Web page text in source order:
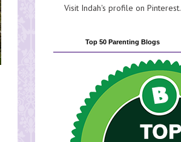
Visit Indah's profile on Pinterest.
Top 50 Parenting Blogs